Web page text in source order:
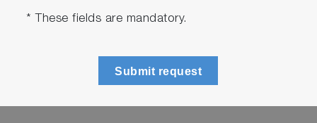
* These fields are mandatory.
Submit request